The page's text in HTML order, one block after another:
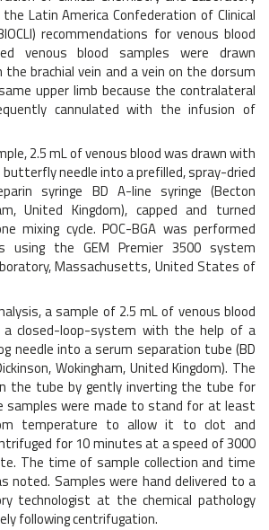
the Latin America Confederation of Clinical
recommendations for venous blood
venous blood samples were drawn
brachial vein and a vein on the dorsum
upper limb because the contralateral
cannulated with the infusion of
2.5 mL of venous blood was drawn with
butterfly needle into a prefilled, spray-dried
syringe BD A-line syringe (Becton
United Kingdom), capped and turned
mixing cycle. POC-BGA was performed
using the GEM Premier 3500 system
Massachusetts, United States of
a sample of 2.5 mL of venous blood
a closed-loop-system with the help of a
needle into a serum separation tube (BD
Wokingham, United Kingdom). The
the tube by gently inverting the tube for
samples were made to stand for at least
temperature to allow it to clot and
for 10 minutes at a speed of 3000
The time of sample collection and time
noted. Samples were hand delivered to a
technologist at the chemical pathology
following centrifugation.